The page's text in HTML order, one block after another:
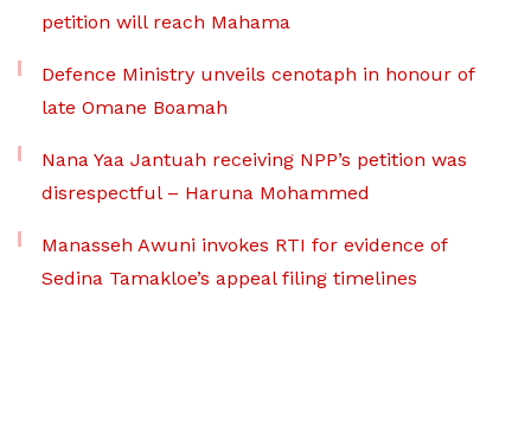
petition will reach Mahama
Defence Ministry unveils cenotaph in honour of
late Omane Boamah
Nana Yaa Jantuah receiving NPP’s petition was
disrespectful – Haruna Mohammed
Manasseh Awuni invokes RTI for evidence of
Sedina Tamakloe’s appeal filing timelines